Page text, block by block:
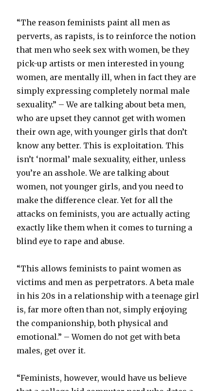
“The reason feminists paint all men as
perverts, as rapists, is to reinforce the notion
that men who seek sex with women, be they
pick-up artists or men interested in young
women, are mentally ill, when in fact they are
simply expressing completely normal male
sexuality.” – We are talking about beta men,
who are upset they cannot get with women
their own age, with younger girls that don’t
know any better. This is exploitation. This
isn’t ‘normal’ male sexuality, either, unless
you’re an asshole. We are talking about
women, not younger girls, and you need to
make the difference clear. Yet for all the
attacks on feminists, you are actually acting
exactly like them when it comes to turning a
blind eye to rape and abuse.
“This allows feminists to paint women as
victims and men as perpetrators. A beta male
in his 20s in a relationship with a teenage girl
is, far more often than not, simply enjoying
the companionship, both physical and
emotional.” – Women do not get with beta
males, get over it.
“Feminists, however, would have us believe